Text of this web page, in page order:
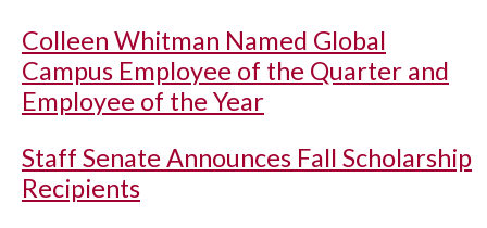
Colleen Whitman Named Global
Campus Employee of the Quarter and
Employee of the Year
Staff Senate Announces Fall Scholarship
Recipients